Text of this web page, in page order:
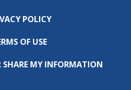
POLICY
OF USE
SHARE MY INFORMATION